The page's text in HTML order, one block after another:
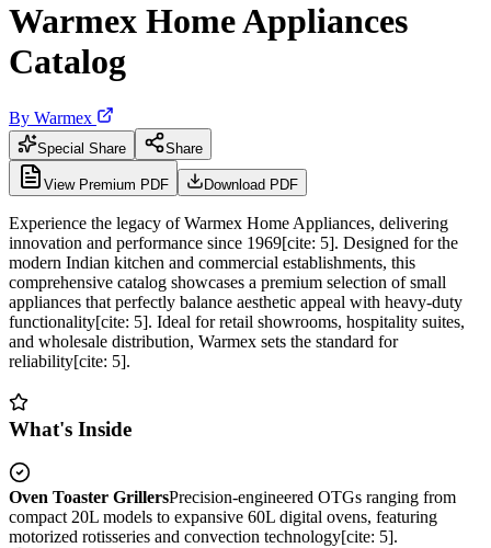
Warmex Home Appliances
Catalog
By Warmex
Special Share Share
View Premium PDF Download PDF
Experience the legacy of Warmex Home Appliances, delivering
innovation and performance since 1969[cite: 5]. Designed for the
modern Indian kitchen and commercial establishments, this
comprehensive catalog showcases a premium selection of small
appliances that perfectly balance aesthetic appeal with heavy-duty
functionality[cite: 5]. Ideal for retail showrooms, hospitality suites,
and wholesale distribution, Warmex sets the standard for
reliability[cite: 5].
What's Inside
Oven Toaster GrillersPrecision-engineered OTGs ranging from
compact 20L models to expansive 60L digital ovens, featuring
motorized rotisseries and convection technology[cite: 5].